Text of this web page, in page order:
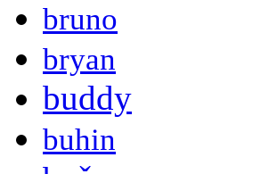
bruno
bryan
buddy
buhin